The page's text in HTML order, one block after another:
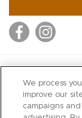
We process
improve our
campaigns